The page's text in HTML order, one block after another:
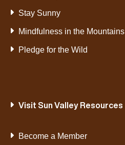
Stay Sunny
Mindfulness in the Mountains
Pledge for the Wild
Visit Sun Valley Resources
Become a Member